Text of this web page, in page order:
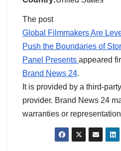
The post
Global Filmmakers Are
Push the Boundaries of
Panel Presents appeared
Brand News 24.
It is provided by a third-
provider. Brand News 24
warranties or